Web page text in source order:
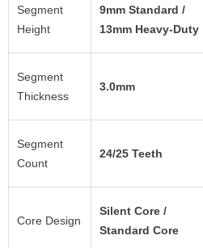
Segment
Height
9mm Standard /
13mm Heavy-Duty
Segment
Thickness
3.0mm
Segment
Count
24/25 Teeth
Core Design
Silent Core /
Standard Core